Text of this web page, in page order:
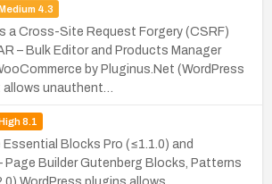
Medium 4.3
a Cross-Site Request Forgery (CSRF)
– Bulk Editor and Products Manager
by Pluginus.Net (WordPress
unauthent…
High8.1
Blocks Pro (≤1.1.0) and
Page Builder Gutenberg Blocks, Patterns